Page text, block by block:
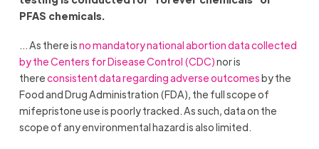
PFAS chemicals.
… As there isno mandatory national abortion data collected
by the Centers for Disease Control (CDC)nor is
thereconsistent data regarding adverse outcomesby the
Food and Drug Administration (FDA), the full scope of
mifepristone use is poorly tracked. As such, data on the
scope of any environmental hazard is also limited.